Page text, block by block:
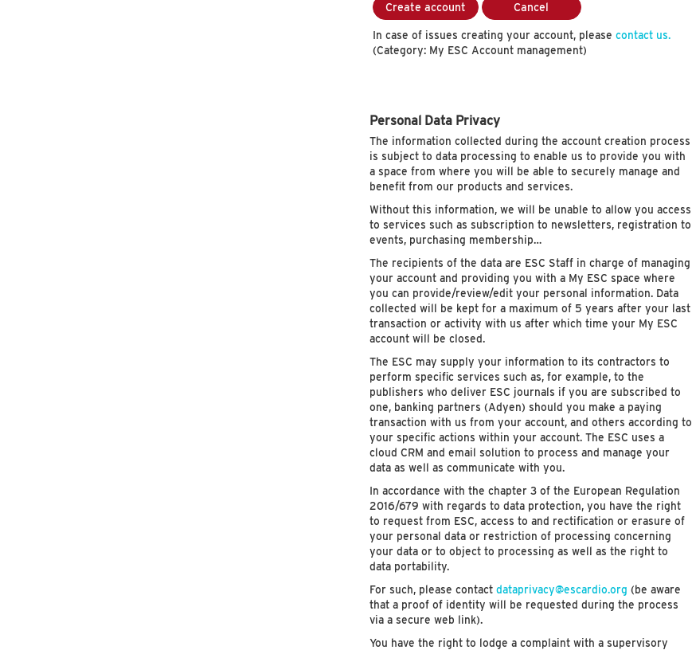
Create account Cancel
In case of issues creating your account, please contact us.
(Category: My ESC Account management)
Personal Data Privacy
The information collected during the account creation process
is subject to data processing to enable us to provide you with
a space from where you will be able to securely manage and
benefit from our products and services.
Without this information, we will be unable to allow you access
to services such as subscription to newsletters, registration to
events, purchasing membership…
The recipients of the data are ESC Staff in charge of managing
your account and providing you with a My ESC space where
you can provide/review/edit your personal information. Data
collected will be kept for a maximum of 5 years after your last
transaction or activity with us after which time your My ESC
account will be closed.
The ESC may supply your information to its contractors to
perform specific services such as, for example, to the
publishers who deliver ESC journals if you are subscribed to
one, banking partners (Adyen) should you make a paying
transaction with us from your account, and others according to
your specific actions within your account. The ESC uses a
cloud CRM and email solution to process and manage your
data as well as communicate with you.
In accordance with the chapter 3 of the European Regulation
2016/679 with regards to data protection, you have the right
to request from ESC, access to and rectification or erasure of
your personal data or restriction of processing concerning
your data or to object to processing as well as the right to
data portability.
For such, please contactdataprivacy@escardio.org (be aware
that a proof of identity will be requested during the process
via a secure web link).
You have the right to lodge a complaint with a supervisory